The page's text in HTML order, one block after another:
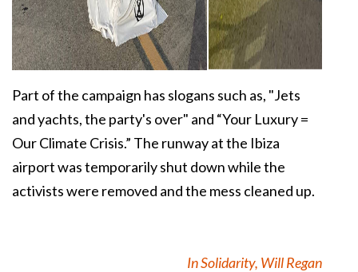
Part of the campaign has slogans such as, "Jets
and yachts, the party's over" and “Your Luxury =
Our Climate Crisis.” The runway at the Ibiza
airport was temporarily shut down while the
activists were removed and the mess cleaned up.
In Solidarity, Will Regan